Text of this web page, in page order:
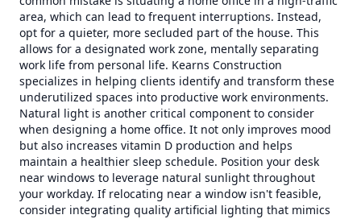
area, which can lead to frequent interruptions. Instead,
opt for a quieter, more secluded part of the house. This
allows for a designated work zone, mentally separating
work life from personal life. Kearns Construction
specializes in helping clients identify and transform these
underutilized spaces into productive work environments.
Natural light is another critical component to consider
when designing a home office. It not only improves mood
but also increases vitamin D production and helps
maintain a healthier sleep schedule. Position your desk
near windows to leverage natural sunlight throughout
your workday. If relocating near a window isn't feasible,
consider integrating quality artificial lighting that mimics